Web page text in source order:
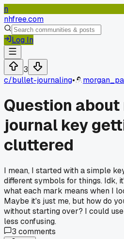
n
nhfree.com
Log In
3
c/bullet-journaling•
Question
journal key
cluttered
I mean, I started with a simple
different symbols for things. Idk,
what each mark means when I
Maybe it's just me, but how do
without starting over? I could
less confusing.
3 comments